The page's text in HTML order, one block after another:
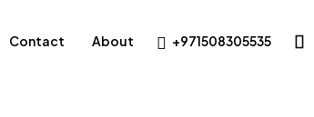
Contact About +971508305535